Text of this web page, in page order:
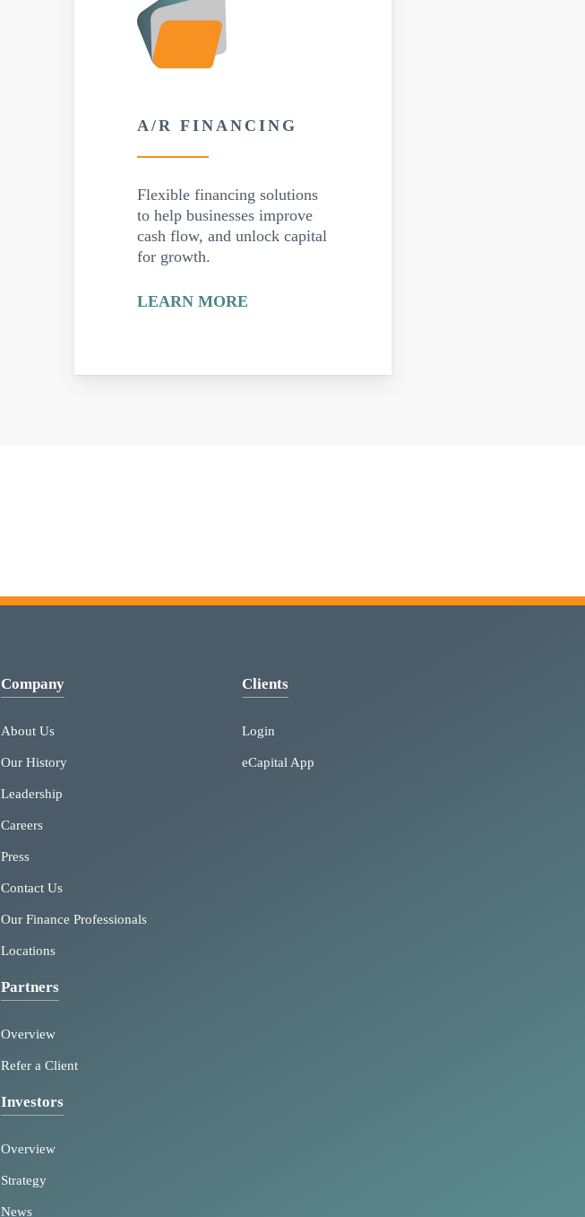
A/R FINANCING
Flexible financing solutions
to help businesses improve
cash flow, and unlock capital
for growth.
LEARN MORE
Company
About Us
Our History
Leadership
Careers
Press
Contact Us
Our Finance Professionals
Locations
Partners
Overview
Refer a Client
Investors
Overview
Strategy
News
Clients
Login
eCapital App